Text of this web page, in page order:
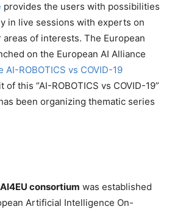
provides the users with possibilities
in live sessions with experts on
of interests. The European
on the European AI Alliance
AI-ROBOTICS vs COVID-19
of this “AI-ROBOTICS vs COVID-19”
been organizing thematic series
consortium was established
Artificial Intelligence On-